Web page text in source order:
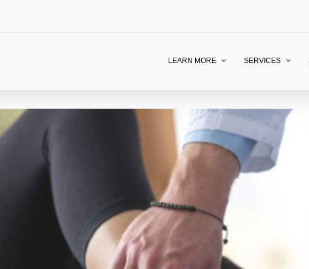
LEARN MORE SERVICES